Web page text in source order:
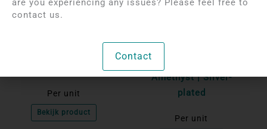
Rose quartz rough
Per unit
Bekijk product
Agate geode pendant
Amethyst | Silver-
plated
Per unit
contact us.
Contact